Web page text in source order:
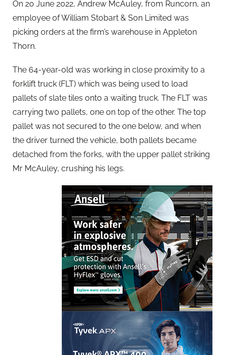
On 20 June 2022, Andrew McAuley, from Runcorn, an
employee of William Stobart & Son Limited was
picking orders at the firm’s warehouse in Appleton
Thorn.
The 64-year-old was working in close proximity to a
forklift truck (FLT) which was being used to load
pallets of slate tiles onto a waiting truck. The FLT was
carrying two pallets, one on top of the other. The top
pallet was not secured to the one below, and when
the driver turned the vehicle, both pallets became
detached from the forks, with the upper pallet striking
Mr McAuley, crushing his legs.